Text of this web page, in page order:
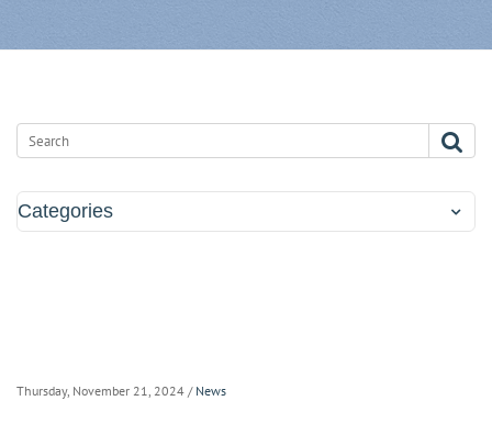
Categories
Thursday, November 21, 2024 / News